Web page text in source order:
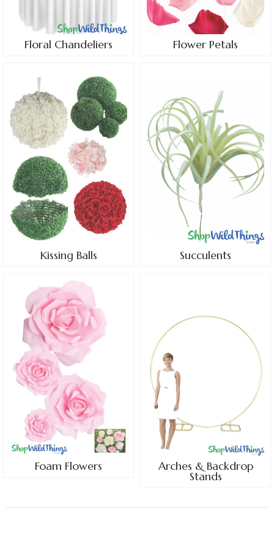
Floral Chandeliers Flower Petals
Kissing Balls Succulents
Foam Flowers Arches & Backdrop
Stands